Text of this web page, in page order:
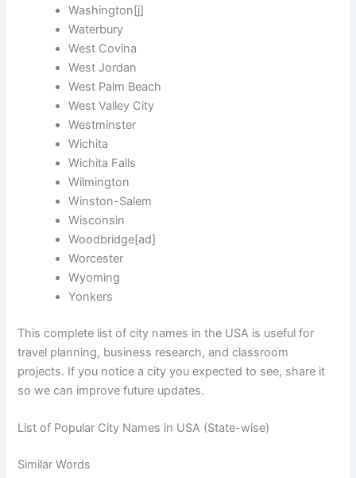
Washington[j]
Waterbury
West Covina
West Jordan
West Palm Beach
West Valley City
Westminster
Wichita
Wichita Falls
Wilmington
Winston-Salem
Wisconsin
Woodbridge[ad]
Worcester
Wyoming
Yonkers
This complete list of city names in the USA is useful for
travel planning, business research, and classroom
projects. If you notice a city you expected to see, share it
so we can improve future updates.
List of Popular City Names in USA (State-wise)
Similar Words